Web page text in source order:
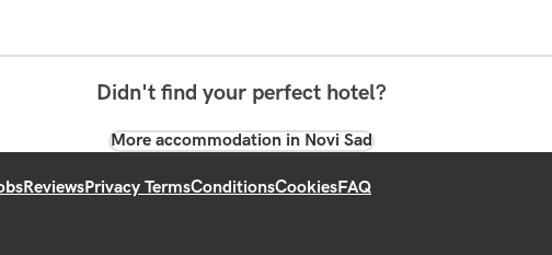
Didn't find your perfect hotel?
More accommodation in Novi Sad
ReviewsPrivacy TermsConditionsCookiesFAQ